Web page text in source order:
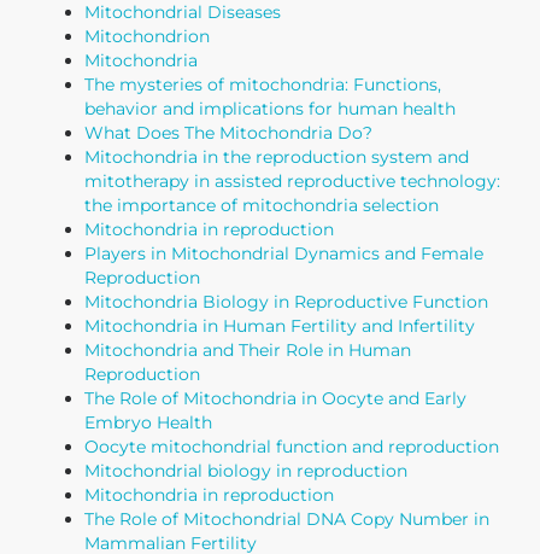
Mitochondrial Diseases
Mitochondrion
Mitochondria
The mysteries of mitochondria: Functions,
behavior and implications for human health
What Does The Mitochondria Do?
Mitochondria in the reproduction system and
mitotherapy in assisted reproductive technology:
the importance of mitochondria selection
Mitochondria in reproduction
Players in Mitochondrial Dynamics and Female
Reproduction
Mitochondria Biology in Reproductive Function
Mitochondria in Human Fertility and Infertility
Mitochondria and Their Role in Human
Reproduction
The Role of Mitochondria in Oocyte and Early
Embryo Health
Oocyte mitochondrial function and reproduction
Mitochondrial biology in reproduction
Mitochondria in reproduction
The Role of Mitochondrial DNA Copy Number in
Mammalian Fertility